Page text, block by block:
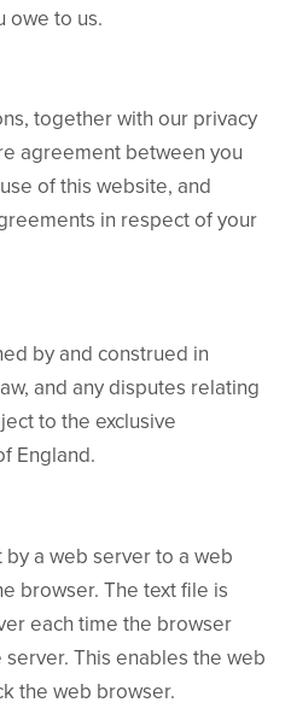
owe to us.
together with our privacy
agreement between you
of this website, and
in respect of your
by and construed in
and any disputes relating
to the exclusive
England.
a web server to a web
browser. The text file is
each time the browser
This enables the web
the web browser.